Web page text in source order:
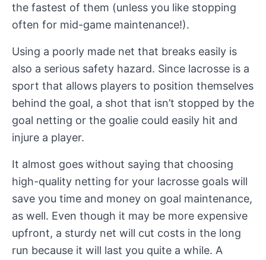
the fastest of them (unless you like stopping
often for mid-game maintenance!).
Using a poorly made net that breaks easily is
also a serious safety hazard. Since lacrosse is a
sport that allows players to position themselves
behind the goal, a shot that isn’t stopped by the
goal netting or the goalie could easily hit and
injure a player.
It almost goes without saying that choosing
high-quality netting for your lacrosse goals will
save you time and money on goal maintenance,
as well. Even though it may be more expensive
upfront, a sturdy net will cut costs in the long
run because it will last you quite a while. A